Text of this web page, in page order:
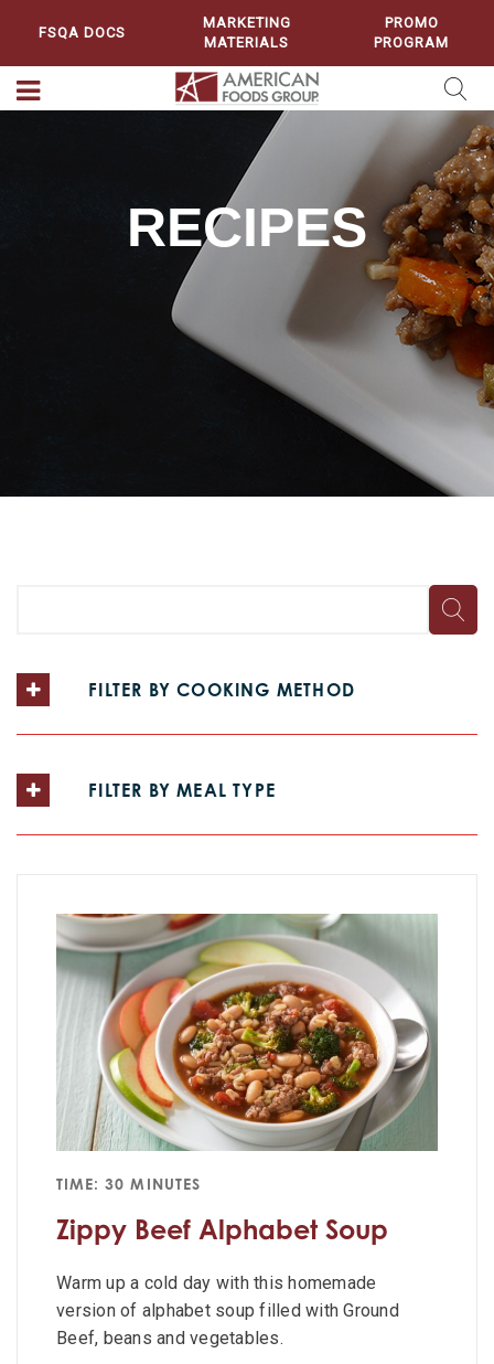
FSQA DOCS
MARKETING
MATERIALS
PROMO
PROGRAM
RECIPES
TIME: 30 MINUTES
Zippy Beef Alphabet Soup
Warm up a cold day with this homemade
version of alphabet soup filled with Ground
Beef, beans and vegetables.
FILTER BY COOKING METHOD
FILTER BY MEAL TYPE